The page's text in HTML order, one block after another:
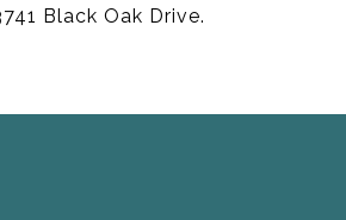
Black Oak Drive.